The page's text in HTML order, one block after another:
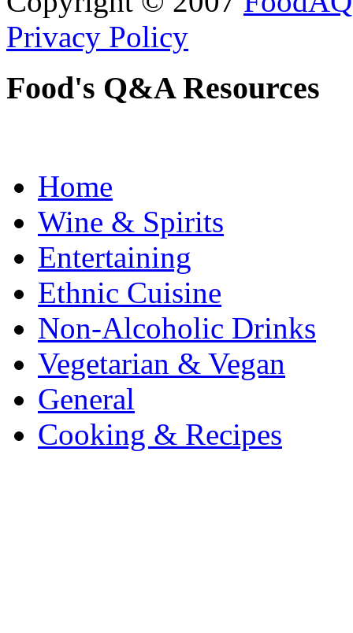
Privacy Policy
Food's Q&A Resources
Home
Wine & Spirits
Entertaining
Ethnic Cuisine
Non-Alcoholic Drinks
Vegetarian & Vegan
General
Cooking & Recipes